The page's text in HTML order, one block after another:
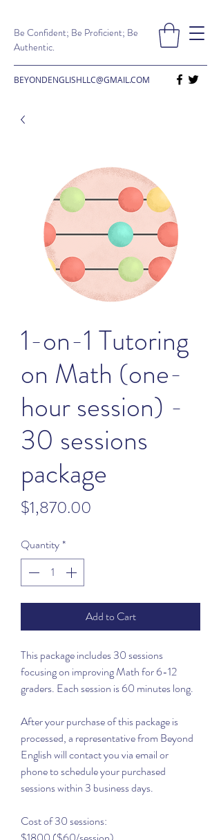
BEYONDENGLISHLLC@GMAIL.COM
Be Confident; Be Proficient; Be
Authentic.
1-on-1 Tutoring
on Math (one-
hour session) -
30 sessions
package
$1,870.00
Quantity*
Add to Cart
This package includes 30 sessions
focusing on improving Math for 6-12
graders. Each session is 60 minutes long.
After your purchase of this package is
processed, a representative from Beyond
English will contact you via email or
phone to schedule your purchased
sessions within 3 business days.
Cost of 30 sessions: